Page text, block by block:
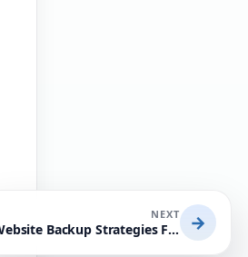
NEXT
Website Backup Strategies For Mission-Critical Businesses: Essential WordPress Plugins and Tips →